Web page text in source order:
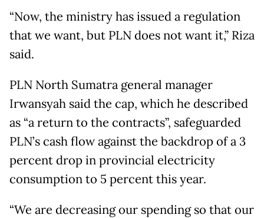
“Now, the ministry has issued a regulation
that we want, but PLN does not want it,” Riza
said.
PLN North Sumatra general manager
Irwansyah said the cap, which he described
as “a return to the contracts”, safeguarded
PLN’s cash flow against the backdrop of a 3
percent drop in provincial electricity
consumption to 5 percent this year.
“We are decreasing our spending so that our